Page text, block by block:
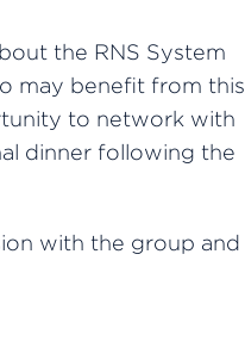
the RNS System
may benefit from this
to network with
dinner following the
with the group and